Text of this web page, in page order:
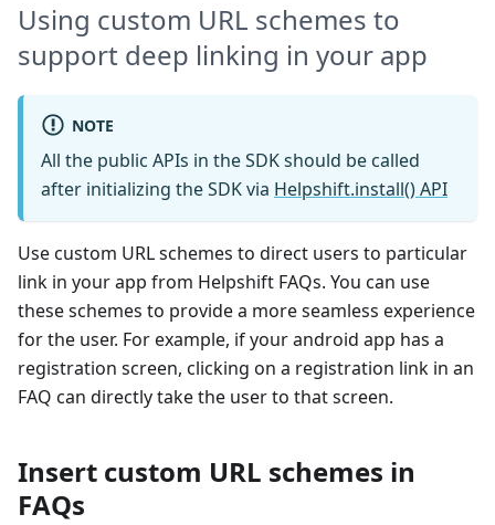
Using custom URL schemes to
support deep linking in your app
NOTE
All the public APIs in the SDK should be called
after initializing the SDK via Helpshift.install() API
Use custom URL schemes to direct users to particular
link in your app from Helpshift FAQs. You can use
these schemes to provide a more seamless experience
for the user. For example, if your android app has a
registration screen, clicking on a registration link in an
FAQ can directly take the user to that screen.
Insert custom URL schemes in
FAQs